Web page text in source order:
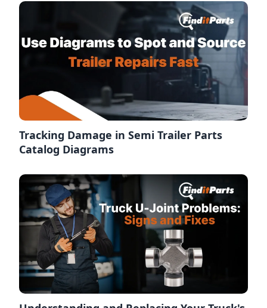
Tracking Damage in Semi Trailer Parts
Catalog Diagrams